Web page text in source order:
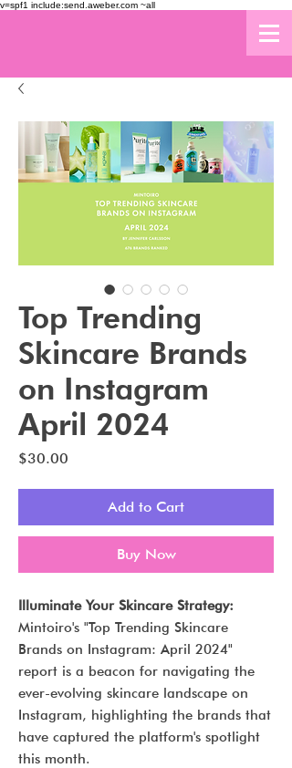
v=spf1 include:send.aweber.com ~all
Top Trending
Skincare Brands
on Instagram
April 2024
$30.00
Add to Cart
Buy Now
Illuminate Your Skincare Strategy:
Mintoiro's "Top Trending Skincare
Brands on Instagram: April 2024"
report is a beacon for navigating the
ever-evolving skincare landscape on
Instagram, highlighting the brands that
have captured the platform's spotlight
this month.